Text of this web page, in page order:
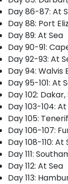
Day 86-87: At
Day 88: Port
Day 89: At Sea
Day 90-91:
Day 92-93: At
Day 94: Walvis
Day 95-101: At
Day 102:
Day 103-104:
Day 105:
Day 106-107:
Day 108-110: At
Day 111:
Day 112: At Sea
Day 113: